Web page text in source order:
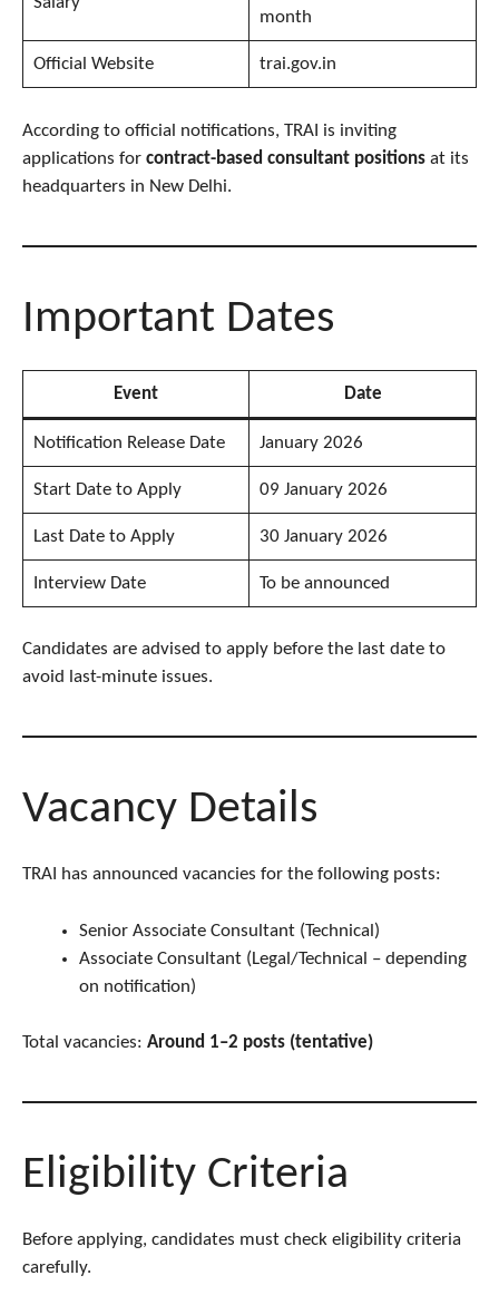
month
Official Website trai.gov.in
According to official notifications, TRAI is inviting
applications for contract-based consultant positions at its
headquarters in New Delhi.
Important Dates
Event Date
Notification Release Date January 2026
Start Date to Apply 09 January 2026
Last Date to Apply 30 January 2026
Interview Date To be announced
Candidates are advised to apply before the last date to
avoid last-minute issues.
Vacancy Details
TRAI has announced vacancies for the following posts:
Senior Associate Consultant (Technical)
Associate Consultant (Legal/Technical – depending
on notification)
Total vacancies: Around 1–2 posts (tentative)
Eligibility Criteria
Before applying, candidates must check eligibility criteria
carefully.